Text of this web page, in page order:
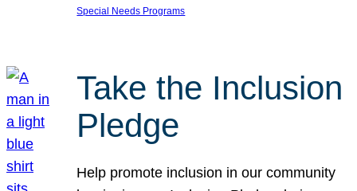
Special Needs Programs
Take the Inclusion
Pledge
Help promote inclusion in our community